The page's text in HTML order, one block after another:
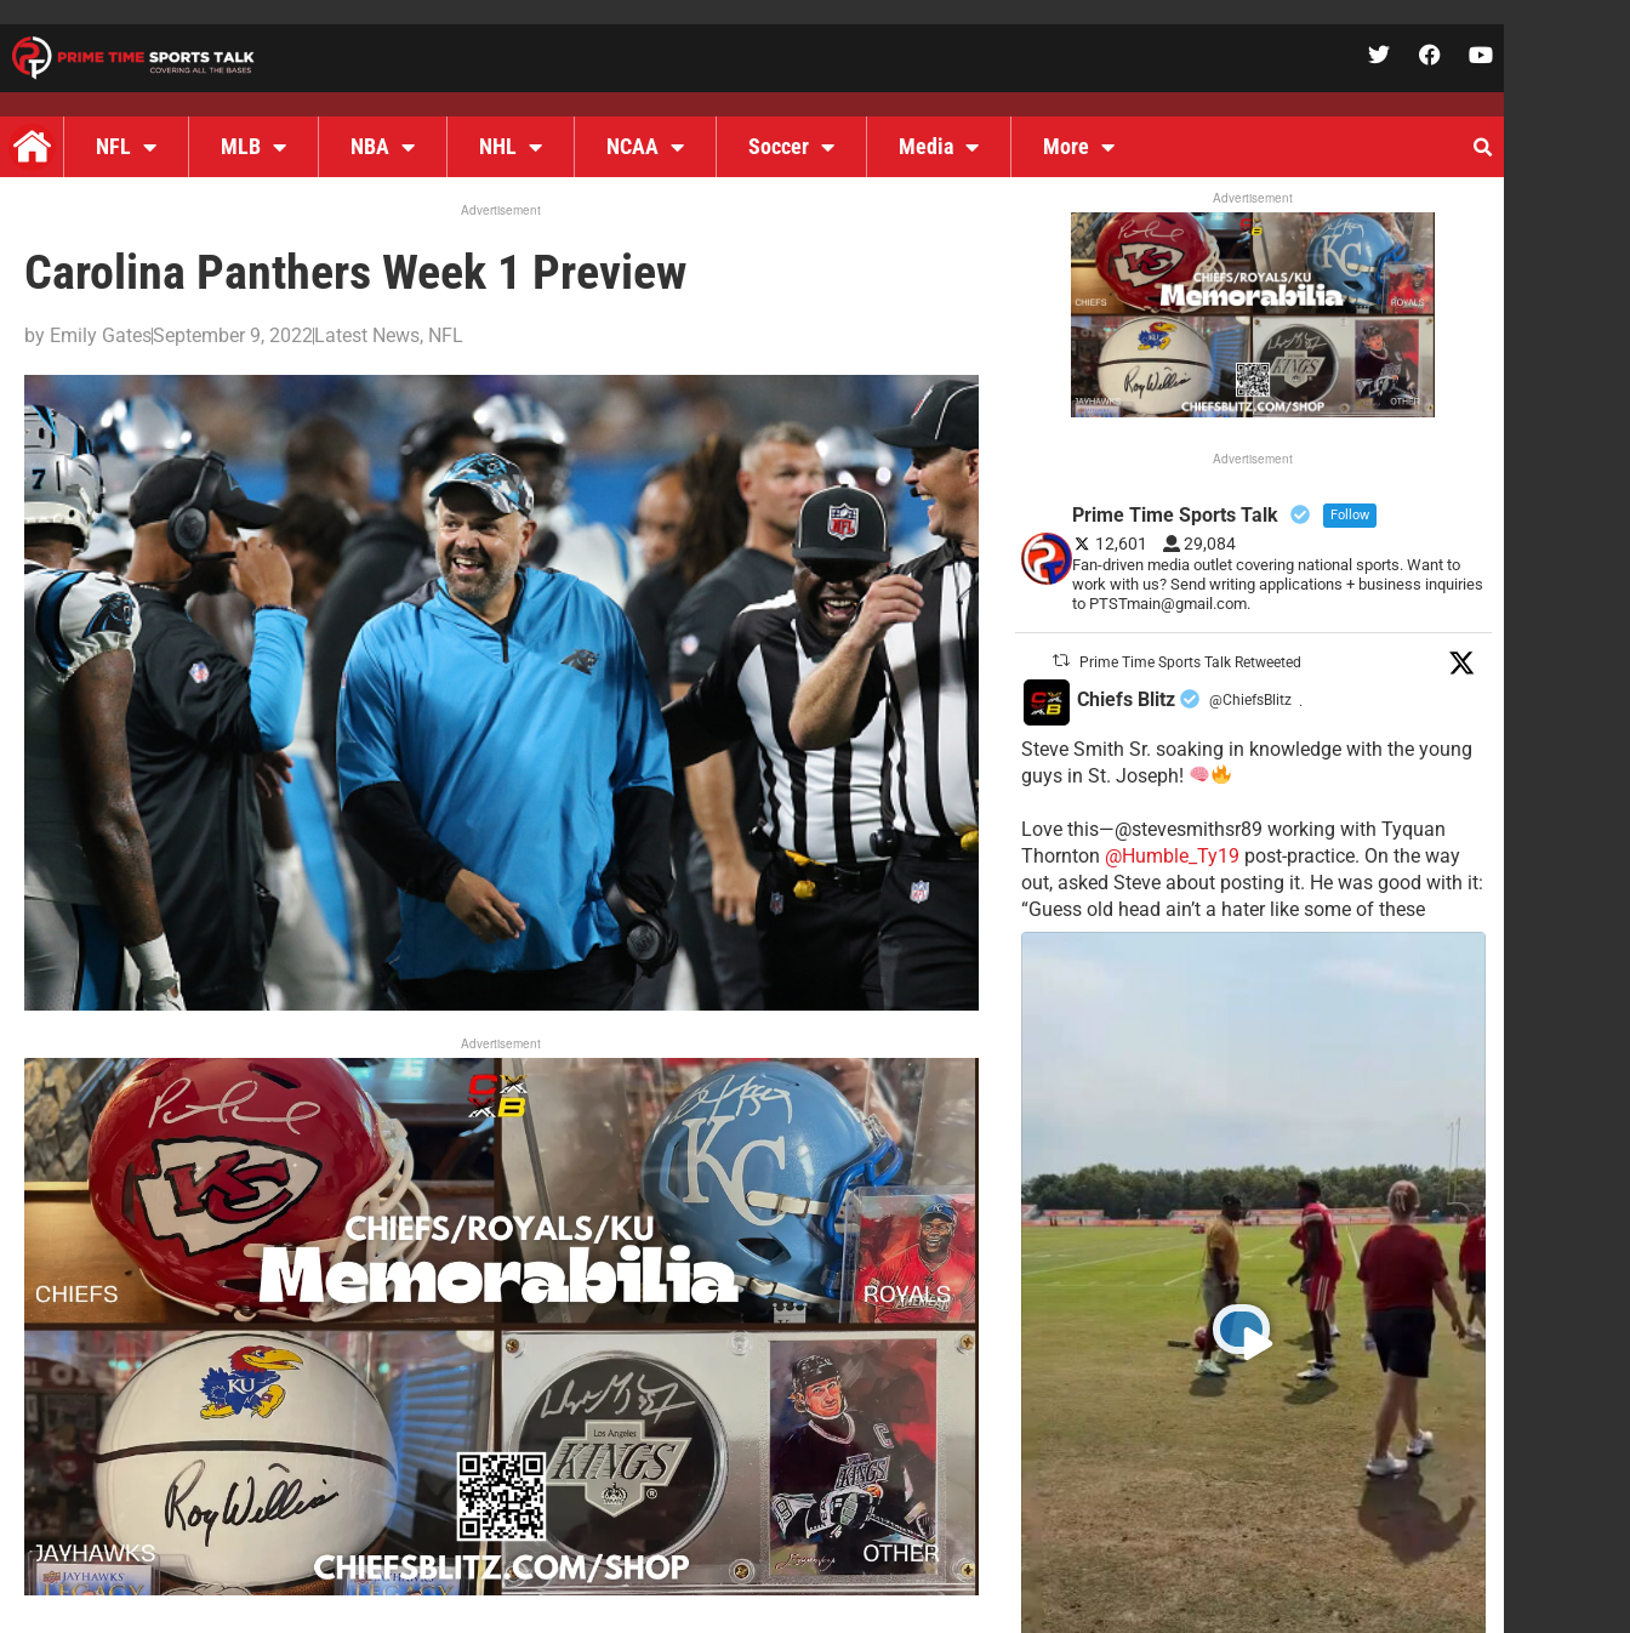
NFL MLB NBA NHL NCAA Soccer Media More
Advertisement
Carolina Panthers Week 1 Preview
by Emily GatesSeptember 9, 2022Latest News, NFL
Advertisement
Advertisement
Advertisement
Prime Time Sports Talk Follow
12,601 29,084
Fan-driven media outlet covering national sports. Want to
work with us? Send writing applications + business inquiries
to PTSTmain@gmail.com.
Prime Time Sports Talk Retweeted
Chiefs Blitz @ChiefsBlitz ·
Steve Smith Sr. soaking in knowledge with the young
guys in St. Joseph!
Love this—@stevesmithsr89 working with Tyquan
Thornton @Humble_Ty19 post-practice. On the way
out, asked Steve about posting it. He was good with it:
“Guess old head ain’t a hater like some of these